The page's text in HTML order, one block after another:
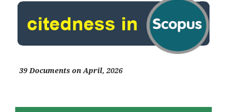
39 Documents on April, 2026